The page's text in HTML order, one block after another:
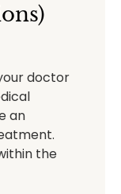
doctor
an
the